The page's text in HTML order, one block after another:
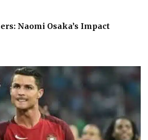
Naomi Osaka’s Impact